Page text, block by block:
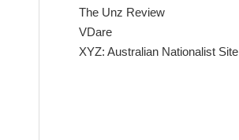
The Unz Review
VDare
XYZ: Australian Nationalist Site